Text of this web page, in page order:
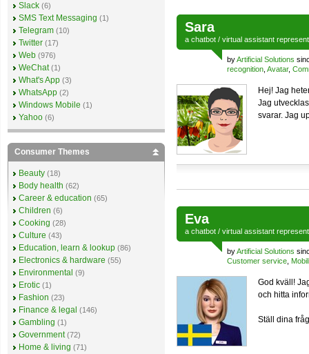
Sara
a chatbot / virtual assistant
byArtificial Solutions
recognition Avatar,
Hej! Jag
Jag
svarar. Jag
Eva
a chatbot / virtual assistant
byArtificial Solutions
Customer service
God kväll!
och hitta
Ställ dina
Slack (6)
SMS Text Messaging (1)
Telegram (10)
Twitter (17)
Web (976)
WeChat (1)
What's App (3)
WhatsApp (2)
Windows Mobile (1)
Yahoo (6)
Consumer Themes
Beauty (18)
Body health (62)
Career & education (65)
Children (6)
Cooking (28)
Culture (43)
Education, learn & lookup (86)
Electronics & hardware (55)
Environmental (9)
Erotic (1)
Fashion (23)
Finance & legal (146)
Gambling (1)
Government (72)
Home & living (71)